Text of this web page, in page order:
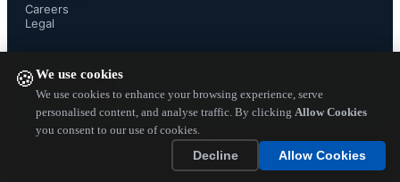
🍪We use cookies
We use cookies to enhance your browsing experience, serve
personalised content, and analyse traffic. By clicking Allow Cookies
you consent to our use of cookies.
Decline
Allow Cookies
baseband signal processing engine,
quad band RF transceiver, power
Careers
Legal
— Electronics Engineering Herald. All Rights
Reserved.